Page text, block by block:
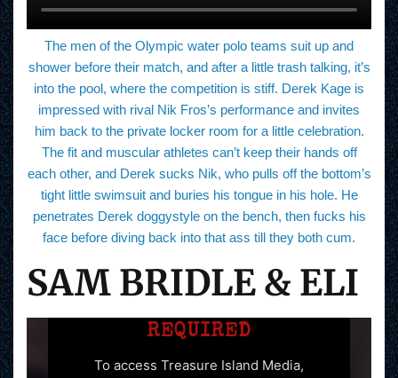
The men of the Olympic water polo teams suit up and
shower before their match, and after a little trash talking, it’s
into the pool, where the competition is stiff. Derek Kage is
impressed with rival Nik Fros’s performance and invites
him back to the private locker room for a little celebration.
The fit and muscular athletes can’t keep their hands off
each other, and Derek sucks Nik, who pulls off the bottom’s
tight little swimsuit and buries his tongue in his hole. He
penetrates Derek doggystyle on the bench, then fucks his
face before diving back into that ass till they both cum.
SAM BRIDLE & ELI